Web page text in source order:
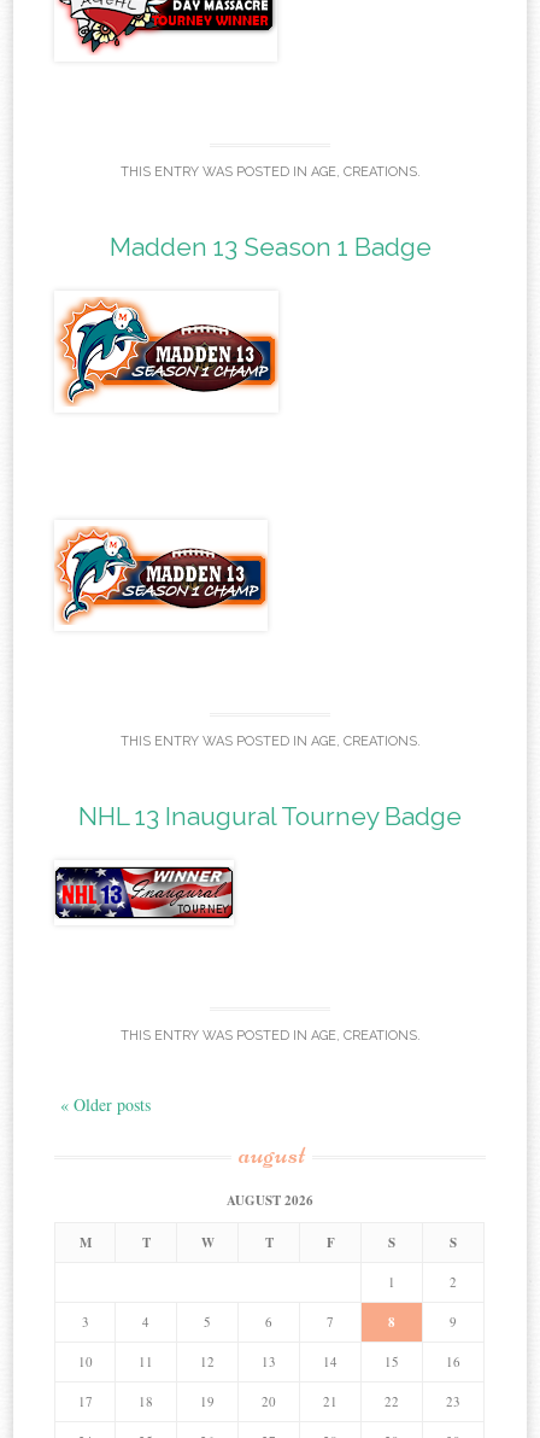
THIS ENTRY WAS POSTED IN AGE, CREATIONS.
Madden 13 Season 1 Badge
THIS ENTRY WAS POSTED IN AGE, CREATIONS.
NHL 13 Inaugural Tourney Badge
THIS ENTRY WAS POSTED IN AGE, CREATIONS.
« Older posts
august
AUGUST 2026
M T W T F S S
1 2
3 4 5 6 7 8 9
10 11 12 13 14 15 16
17 18 19 20 21 22 23